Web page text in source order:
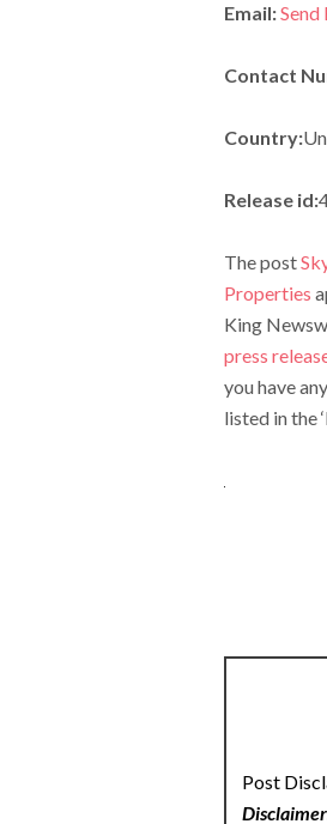
Email:Send
Contact
Country:
Release id:
The post
Properties
King
press
you have
listed in the
Post